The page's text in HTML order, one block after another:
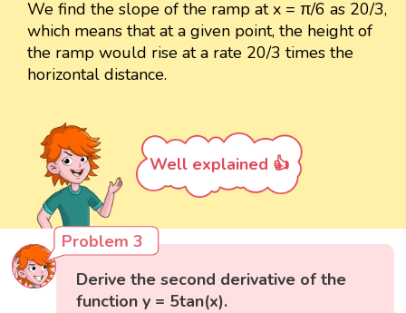
We find the slope of the ramp at x = π/6 as 20/3,
which means that at a given point, the height of
the ramp would rise at a rate 20/3 times the
horizontal distance.
Well explained 👍
Problem 3
Derive the second derivative of the
function y = 5tan(x).